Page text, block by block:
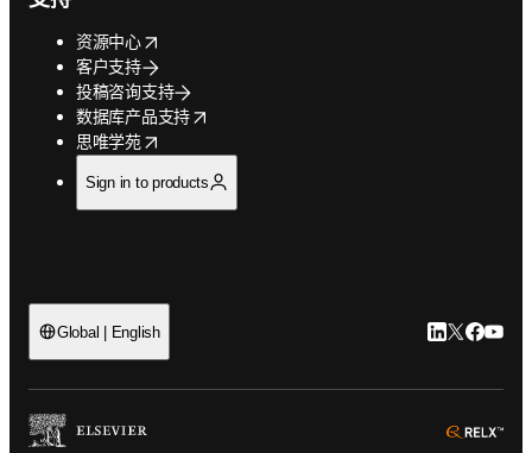
资源中心
opens in new tab/window
客户支持
投稿咨询支持
数据库产品支持
opens in new tab/window
思唯学苑
opens in new tab/window
Sign in to products
Global | English LinkedIn 在
Twitter 在